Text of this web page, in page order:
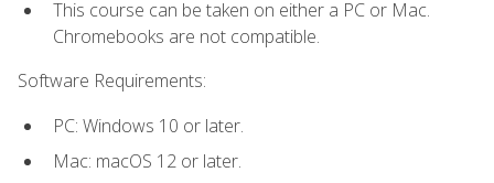
This course can be taken on either a PC or Mac.
Chromebooks are not compatible.
Software Requirements:
PC: Windows 10 or later.
Mac: macOS 12 or later.